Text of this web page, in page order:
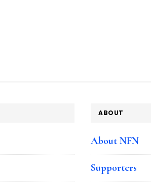
ABOUT
About NFN
Supporters